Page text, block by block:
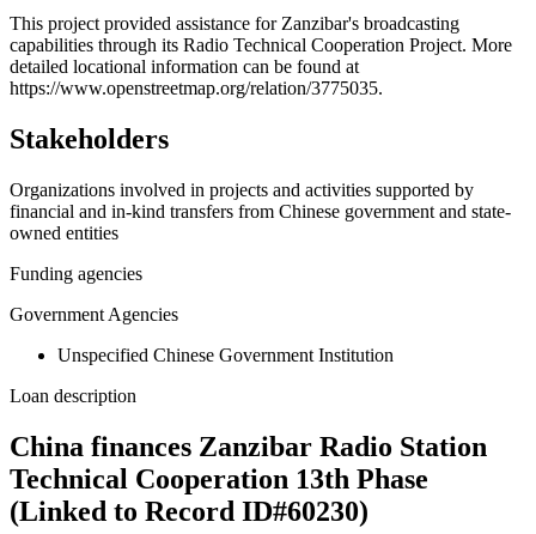
+
−
This project provided assistance for Zanzibar's broadcasting
capabilities through its Radio Technical Cooperation Project. More
detailed locational information can be found at
https://www.openstreetmap.org/relation/3775035.
Stakeholders
Organizations involved in projects and activities supported by
financial and in-kind transfers from Chinese government and state-
owned entities
Funding agencies
Government Agencies
Unspecified Chinese Government Institution
Loan description
China finances Zanzibar Radio Station
Technical Cooperation 13th Phase
(Linked to Record ID#60230)